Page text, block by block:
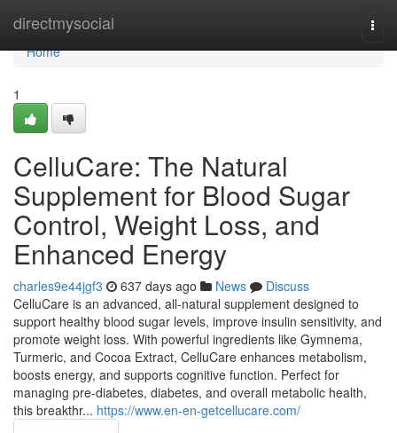
directmysocial
Home
Home
1
CelluCare: The Natural
Supplement for Blood Sugar
Control, Weight Loss, and
Enhanced Energy
charles9e44jgf3 637 days ago News
Discuss
CelluCare is an advanced, all-natural supplement designed to
support healthy blood sugar levels, improve insulin sensitivity, and
promote weight loss. With powerful ingredients like Gymnema,
Turmeric, and Cocoa Extract, CelluCare enhances metabolism,
boosts energy, and supports cognitive function. Perfect for
managing pre-diabetes, diabetes, and overall metabolic health,
this breakthr... https://www.en-en-getcellucare.com/